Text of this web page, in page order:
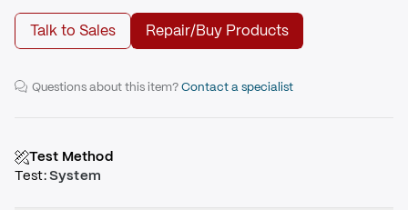
Talk to Sales Repair/Buy Products
Controller Interface Panel (CIP2)
Questions about this item?Contact a specialist
Test Method
Test:System